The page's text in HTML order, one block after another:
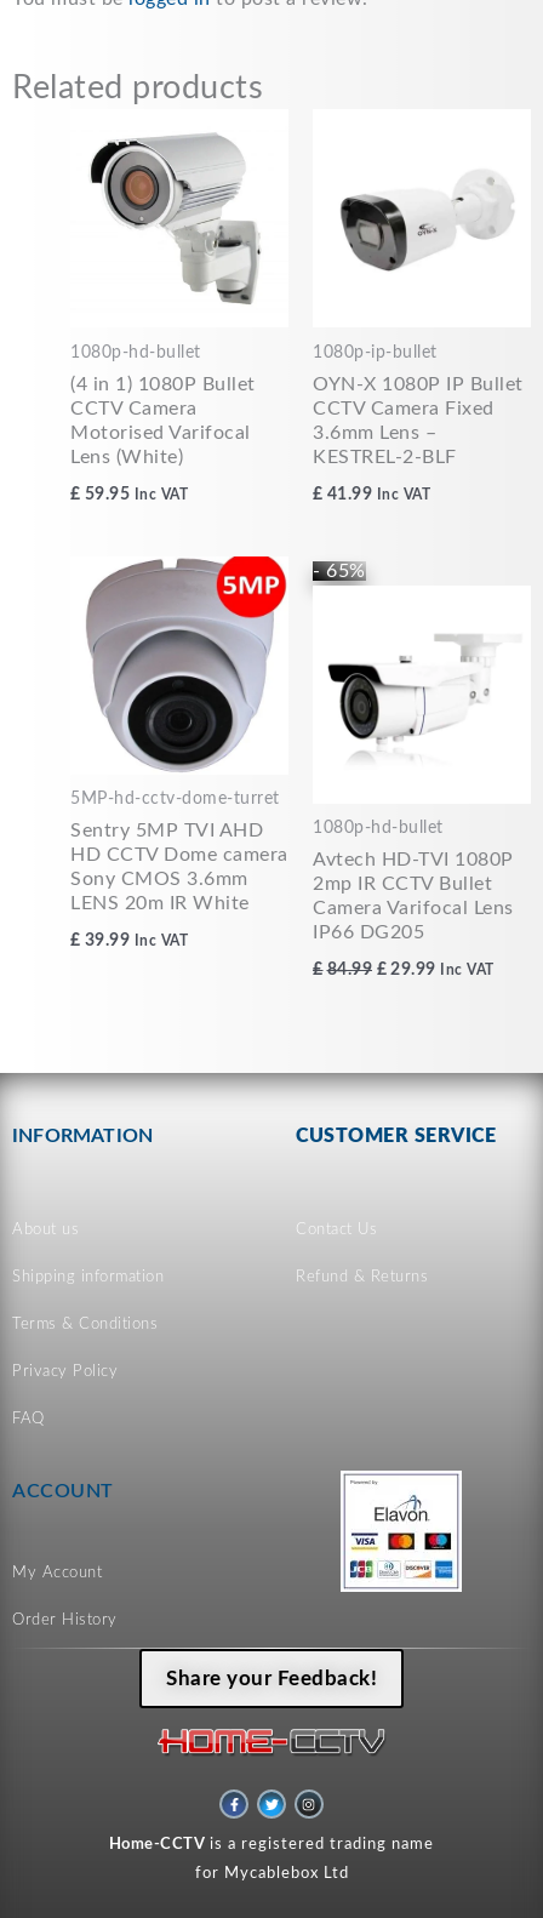
Related products
1080p-hd-bullet
(4 in 1) 1080P Bullet
CCTV Camera
Motorised Varifocal
Lens (White)
£ 59.95 Inc VAT
1080p-ip-bullet
OYN-X 1080P IP Bullet
CCTV Camera Fixed
3.6mm Lens –
KESTREL-2-BLF
£ 41.99 Inc VAT
5MP-hd-cctv-dome-turret
Sentry 5MP TVI AHD
HD CCTV Dome camera
Sony CMOS 3.6mm
LENS 20m IR White
£ 39.99 Inc VAT
- 65%
1080p-hd-bullet
Avtech HD-TVI 1080P
2mp IR CCTV Bullet
Camera Varifocal Lens
IP66 DG205
£ 84.99
£84.99.
£ 29.99
£29.99.
Inc VAT
INFORMATION
About us
Shipping information
Terms & Conditions
Privacy Policy
FAQ
CUSTOMER SERVICE
Contact Us
Refund & Returns
ACCOUNT
My Account
Order History
Share your Feedback!
F
a
c
b
o
T
w
i
t
t
r
I
n
s
a
r
Home-CCTV is a registered trading name
for Mycablebox Ltd